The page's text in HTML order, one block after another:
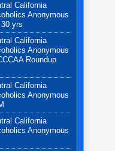
California
Anonymous
yrs
California
Anonymous
Roundup
California
Anonymous
California
Anonymous